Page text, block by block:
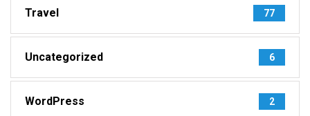
Travel 77
Uncategorized 6
WordPress 2